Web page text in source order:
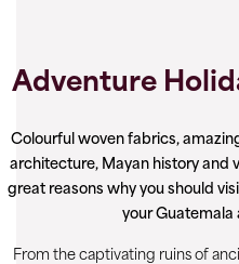
Adventure
Colourful woven fabrics,
architecture, Mayan history and
great reasons why you should
your Guatemala
From the captivating ruins of